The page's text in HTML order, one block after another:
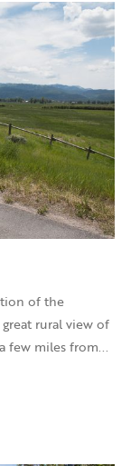
of the
rural view of
few miles from...